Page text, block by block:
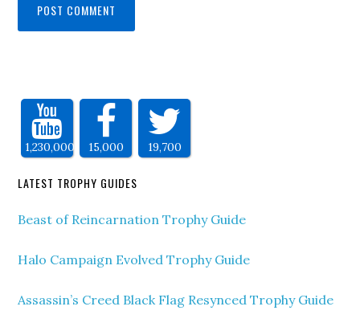
1,230,000 15,000 19,700
LATEST TROPHY GUIDES
Beast of Reincarnation Trophy Guide
Halo Campaign Evolved Trophy Guide
Assassin’s Creed Black Flag Resynced Trophy Guide